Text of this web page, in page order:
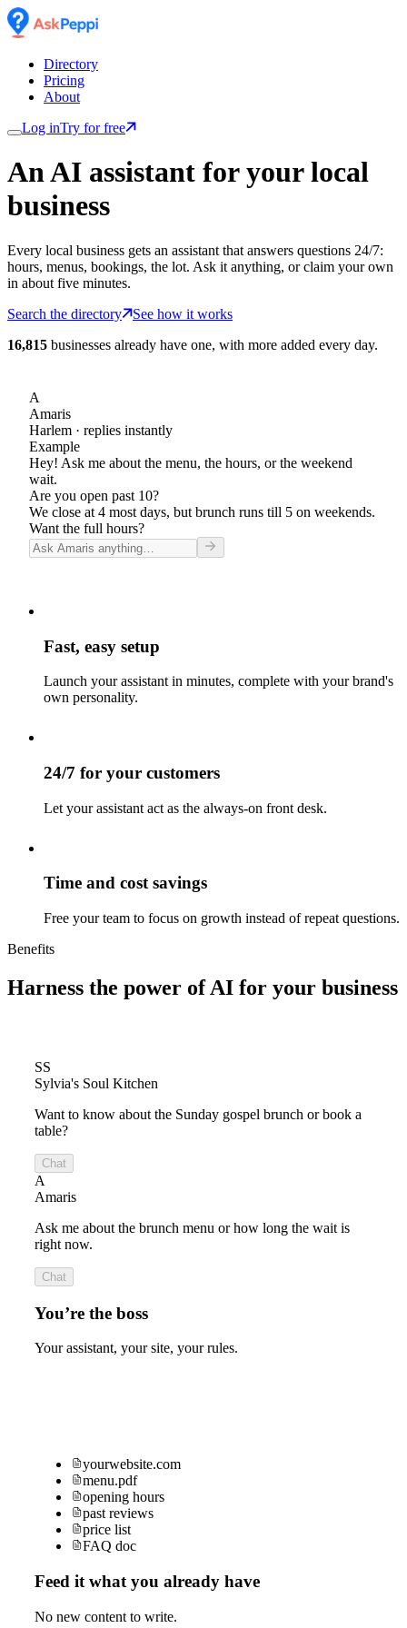
Directory
Pricing
About
Log inTry for free
An AI assistant for your local
business
Every local business gets an assistant that answers questions 24/7:
hours, menus, bookings, the lot. Ask it anything, or claim your own
in about five minutes.
Search the directory
See how it works
16,815 businesses already have one, with more added every day.
A
Amaris
Harlem · replies instantly
Example
Hey! Ask me about the menu, the hours, or the weekend
wait.
Are you open past 10?
We close at 4 most days, but brunch runs till 5 on weekends.
Want the full hours?
Fast, easy setup
Launch your assistant in minutes, complete with your brand's
own personality.
24/7 for your customers
Let your assistant act as the always-on front desk.
Time and cost savings
Free your team to focus on growth instead of repeat questions.
Benefits
Harness the power of AI for your business
SS
Sylvia's Soul Kitchen
Want to know about the Sunday gospel brunch or book a
table?
Chat
A
Amaris
Ask me about the brunch menu or how long the wait is
right now.
Chat
You’re the boss
Your assistant, your site, your rules.
yourwebsite.com
menu.pdf
opening hours
past reviews
price list
FAQ doc
Feed it what you already have
No new content to write.